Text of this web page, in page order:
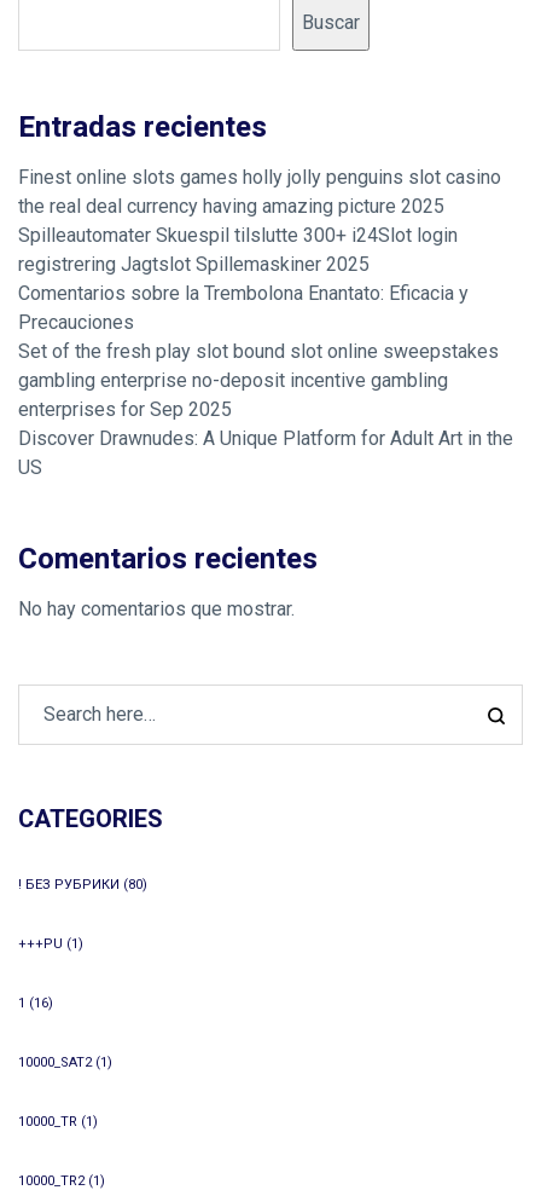
Buscar
Entradas recientes
Finest online slots games holly jolly penguins slot casino
the real deal currency having amazing picture 2025
Spilleautomater Skuespil tilslutte 300+ i24Slot login
registrering Jagtslot Spillemaskiner 2025
Comentarios sobre la Trembolona Enantato: Eficacia y
Precauciones
Set of the fresh play slot bound slot online sweepstakes
gambling enterprise no-deposit incentive gambling
enterprises for Sep 2025
Discover Drawnudes: A Unique Platform for Adult Art in the
US
Comentarios recientes
No hay comentarios que mostrar.
CATEGORIES
! БЕЗ РУБРИКИ (80)
+++PU (1)
1 (16)
10000_SAT2(1)
10000_TR (1)
10000_TR2(1)